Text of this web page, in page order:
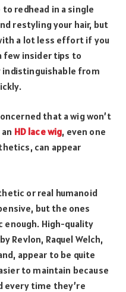
redhead in a single
restyling your hair, but
a lot less effort if you
few insider tips to
indistinguishable from
that a wig won’t
HD lace wig, even one
can appear
or real humanoid
but the ones
enough. High-quality
Revlon, Raquel Welch,
appear to be quite
to maintain because
every time they’re